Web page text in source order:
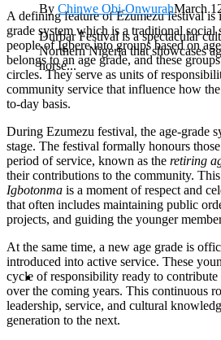
A defining feature of Ezumezu festival is
grade system which is a traditional social
people of Igbere into groups based on
belongs to an age grade, and these
circles. They serve as units of
community service that influence how
to-day basis.
During Ezumezu festival, the age-grade
stage. The festival formally honours
period of service, known as the retiring
their contributions to the community.
Igbotonma is a moment of respect and
that often includes maintaining public
projects, and guiding the younger
At the same time, a new age grade is
introduced into active service. These
cycle of responsibility ready to
over the coming years. This continuous
leadership, service, and cultural
generation to the next.
By Chinwe Obi-OnwurahMarch
Durbar Festival is a spectacular
Northern Nigeria that showcases
horse...